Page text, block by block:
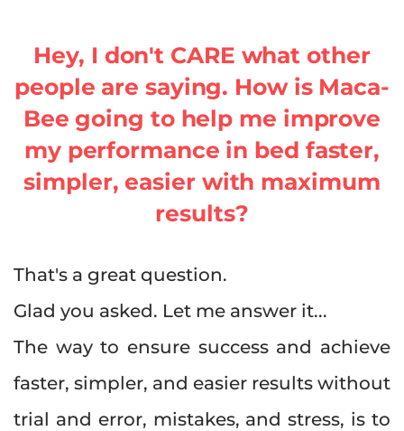
Hey, I don't CARE what other
people are saying. How is Maca-
Bee going to help me improve
my performance in bed faster,
simpler, easier with maximum
results?
That's a great question.
Glad you asked. Let me answer it...
The way to ensure success and achieve
faster, simpler, and easier results without
trial and error, mistakes, and stress, is to